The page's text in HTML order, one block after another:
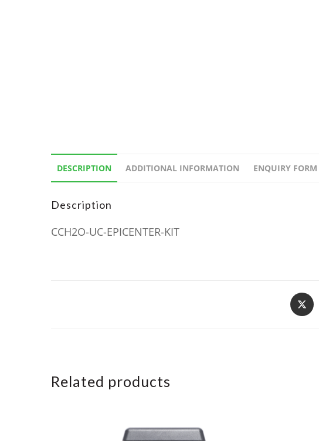
DESCRIPTION ADDITIONAL INFORMATION ENQUIRY FORM
Description
CCH2O-UC-EPICENTER-KIT
Opens
in
Related products